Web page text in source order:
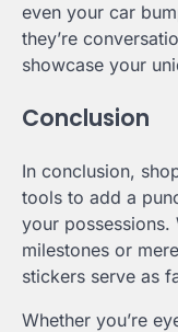
even your car
they’re
showcase your
Conclusion
In conclusion,
tools to add a
your possessions.
milestones or
stickers serve as
Whether you’re